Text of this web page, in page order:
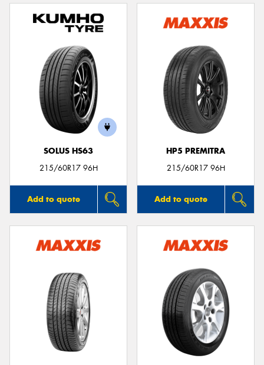
SOLUS HS63
215/60R17 96H
Add to quote
HP5 PREMITRA
215/60R17 96H
Add to quote